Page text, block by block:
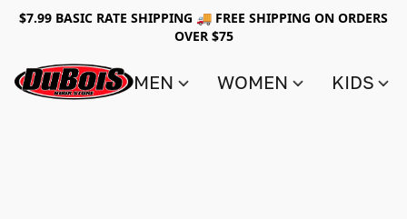
$7.99 BASIC RATE SHIPPING 🚚 FREE SHIPPING ON ORDERS
OVER $75
MEN WOMEN KIDS